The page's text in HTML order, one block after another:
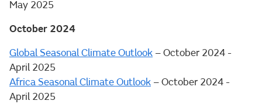
May 2025
October 2024
Global Seasonal Climate Outlook – October 2024 -
April 2025
Africa Seasonal Climate Outlook – October 2024 -
April 2025